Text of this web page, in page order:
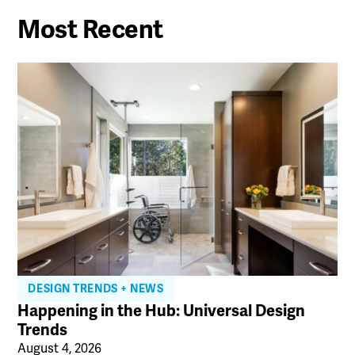
Most Recent
DESIGN TRENDS + NEWS
Happening in the Hub: Universal Design
Trends
August 4, 2026